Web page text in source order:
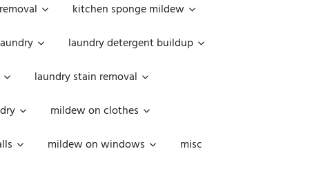
kitchen sponge mildew
laundry detergent buildup
laundry stain removal
mildew on clothes
mildew on windows
misc